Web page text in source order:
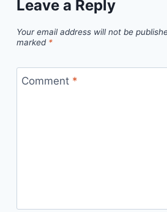
Leave a Reply
Your email address will not be
marked *
Comment *